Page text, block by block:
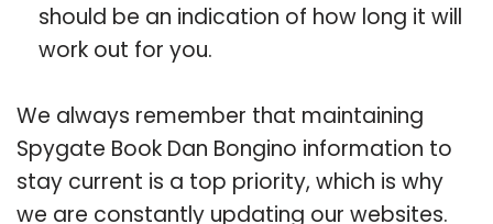
should be an indication of how long it will
work out for you.
We always remember that maintaining
Spygate Book Dan Bongino information to
stay current is a top priority, which is why
we are constantly updating our websites.